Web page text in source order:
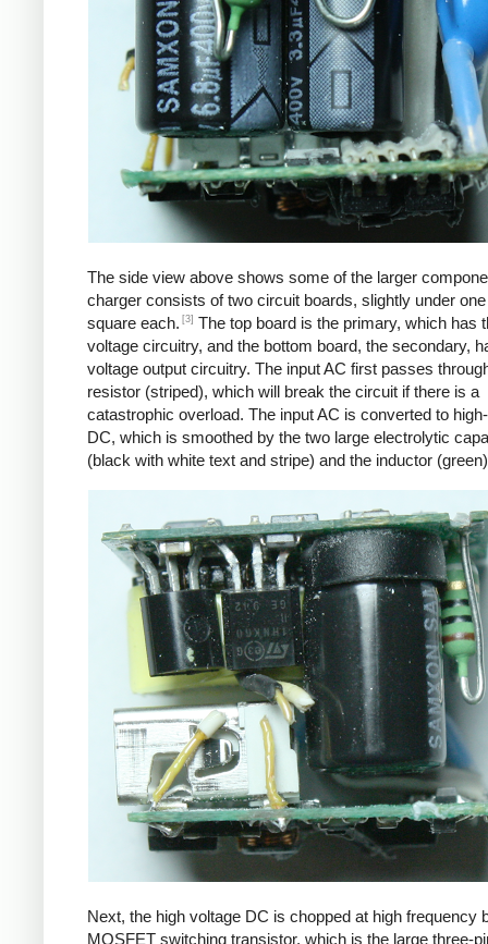
The side view above shows some of the larger
charger consists of two circuit boards, slightly under
square each. [3] The top board is the primary, which has
voltage circuitry, and the bottom board, the secondary,
voltage output circuitry. The input AC first passes
resistor (striped), which will break the circuit if there is a
catastrophic overload. The input AC is converted to
DC, which is smoothed by the two large electrolytic
(black with white text and stripe) and the inductor
Next, the high voltage DC is chopped at high frequency
MOSFET switching transistor, which is the large three-